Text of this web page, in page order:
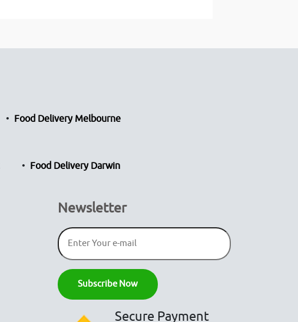
Food Delivery Melbourne
Food Delivery Darwin
Newsletter
Secure Payment